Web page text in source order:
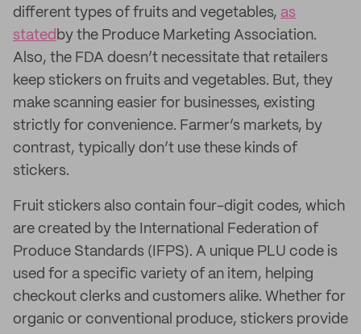
different types of fruits and vegetables, as
stated by the Produce Marketing Association.
Also, the FDA doesn’t necessitate that retailers
keep stickers on fruits and vegetables. But, they
make scanning easier for businesses, existing
strictly for convenience. Farmer’s markets, by
contrast, typically don’t use these kinds of
stickers.
Fruit stickers also contain four-digit codes, which
are created by the International Federation of
Produce Standards (IFPS). A unique PLU code is
used for a specific variety of an item, helping
checkout clerks and customers alike. Whether for
organic or conventional produce, stickers provide